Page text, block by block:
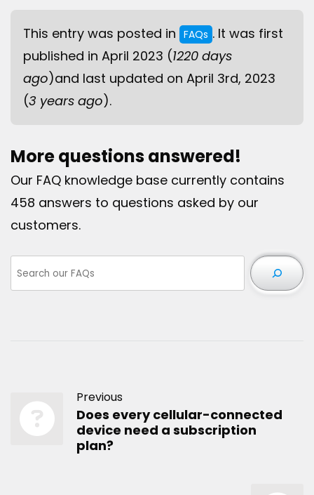
This entry was posted in FAQs . It was first
published in April 2023 (1220 days
ago)and last updated on April 3rd, 2023
(3 years ago).
More questions answered!
Our FAQ knowledge base currently contains
458 answers to questions asked by our
customers.
Previous
Does every cellular-connected
device need a subscription
plan?